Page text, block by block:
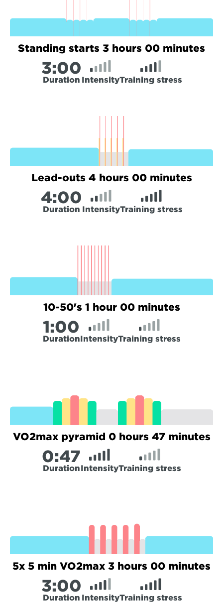
Standing starts 3 hours 00 minutes
3:00
Duration IntensityTraining stress
Lead-outs 4 hours 00 minutes
4:00
Duration IntensityTraining stress
10-50's 1 hour 00 minutes
1:00
DurationIntensityTraining stress
VO2max pyramid 0 hours 47 minutes
0:47
DurationIntensityTraining stress
5x 5 min VO2max 3 hours 00 minutes
3:00
Duration IntensityTraining stress